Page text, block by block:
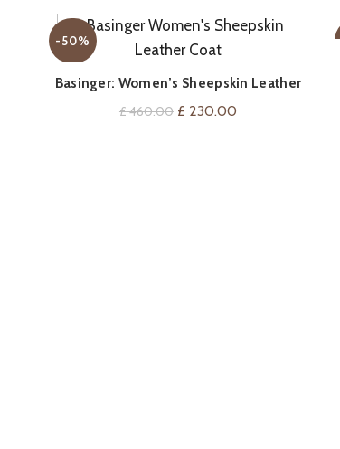
-50%
QUICK SHOP
Basinger: Women’s Sheepskin Leather
Coat
£460.00 Original
£ 230.00Current